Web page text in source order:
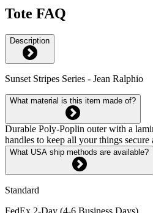
Tote FAQ
Description
Sunset Stripes Series - Jean Ralphio
What material is this item made of?
Durable Poly-Poplin outer with a
handles to keep all your things
What USA ship methods are available?
Standard
FedEx 2-Day (4-6 Business Days)